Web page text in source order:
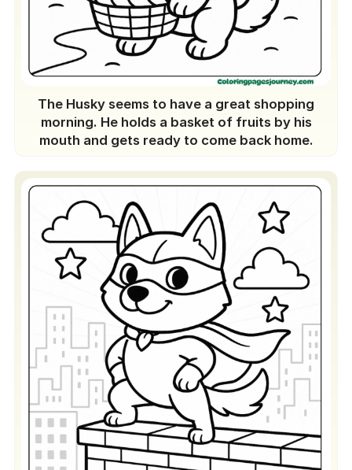
The Husky seems to have a great shopping
morning. He holds a basket of fruits by his
mouth and gets ready to come back home.